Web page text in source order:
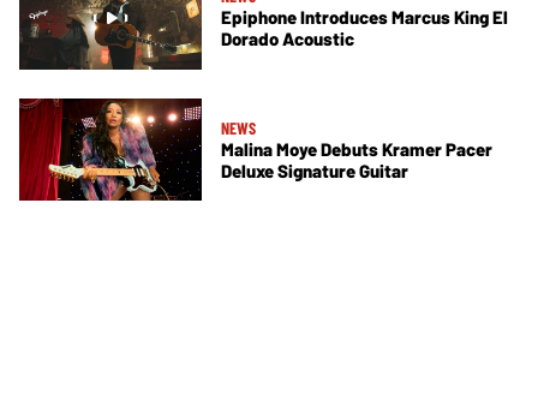
Epiphone Introduces Marcus King El
Dorado Acoustic
NEWS
Malina Moye Debuts Kramer Pacer
Deluxe Signature Guitar